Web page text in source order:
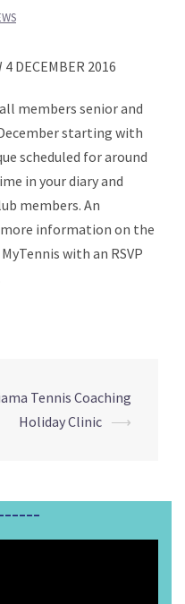
4 DECEMBER 2016
members senior and
starting with
scheduled for around
in your diary and
members. An
information on the
with an RSVP
Tennis Coaching
Holiday Clinic ⟶